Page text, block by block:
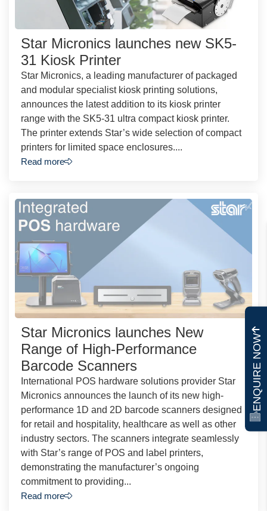
ENQUIRE NOW
Star Micronics launches new SK5-
31 Kiosk Printer
Star Micronics, a leading manufacturer of packaged
and modular specialist kiosk printing solutions,
announces the latest addition to its kiosk printer
range with the SK5-31 ultra compact kiosk printer.
The printer extends Star’s wide selection of compact
printers for limited space enclosures....
Read more
Star Micronics launches New
Range of High-Performance
Barcode Scanners
International POS hardware solutions provider Star
Micronics announces the launch of its new high-
performance 1D and 2D barcode scanners designed
for retail and hospitality, healthcare as well as other
industry sectors. The scanners integrate seamlessly
with Star’s range of POS and label printers,
demonstrating the manufacturer’s ongoing
commitment to providing...
Read more